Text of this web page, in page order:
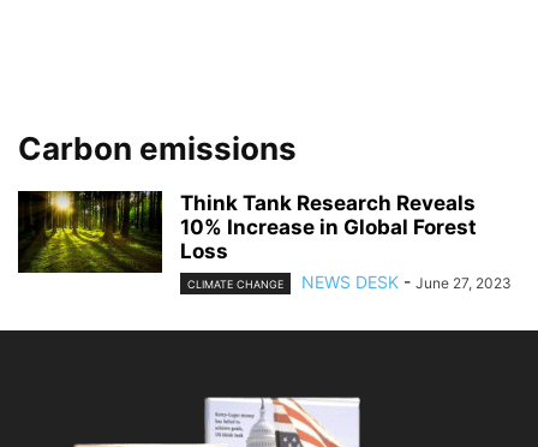
Carbon emissions
Think Tank Research Reveals
10% Increase in Global Forest
Loss
CLIMATE CHANGE NEWS DESK - June 27, 2023